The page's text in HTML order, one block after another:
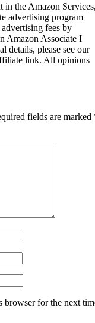
in the Amazon
advertising program
fees by
Amazon Associate I
details, please see our
link. All opinions
fields are marked
browser for the next